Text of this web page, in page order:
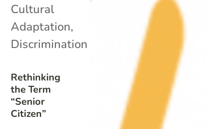
Rethinking
the Term
“Senior
Citizen”
Cultural
Adaptation,
Discrimination